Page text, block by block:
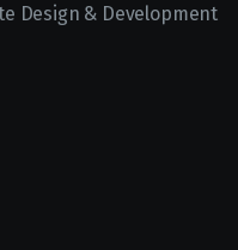
Design & Development